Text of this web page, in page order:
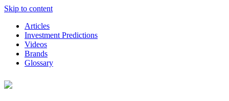
Skip to content
Articles
Investment Predictions
Videos
Brands
Glossary